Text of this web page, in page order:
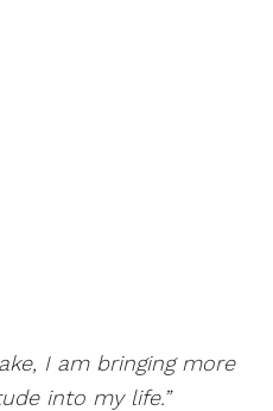
I am bringing more
into my life.”